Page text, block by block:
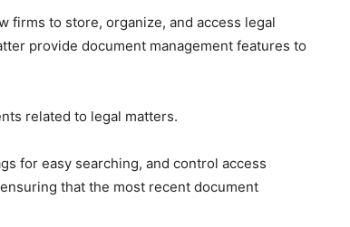
firms to store, organize, and access legal
provide document management features to
related to legal matters.
for easy searching, and control access
that the most recent document